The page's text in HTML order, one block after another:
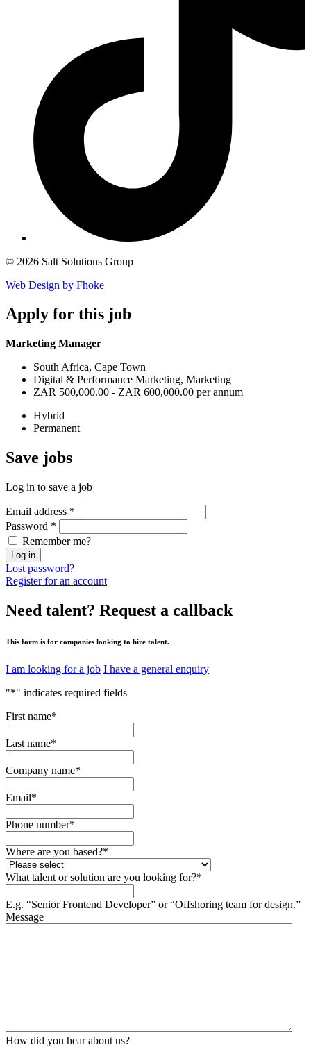
© 2026 Salt Solutions Group
Web Design by Fhoke
Apply for this job
Marketing Manager
South Africa, Cape Town
Digital & Performance Marketing, Marketing
ZAR 500,000.00 - ZAR 600,000.00 per annum
Hybrid
Permanent
Save jobs
Log in to save a job
Email address *
Password *
Remember me?
Log in
Lost password?
Register for an account
Need talent? Request a callback
This form is for companies looking to hire talent.
I am looking for a job I have a general enquiry
"*" indicates required fields
First name*
Last name*
Company name*
Email*
Phone number*
Where are you based?*
What talent or solution are you looking for?*
E.g. “Senior Frontend Developer” or “Offshoring team for design.”
Message
How did you hear about us?